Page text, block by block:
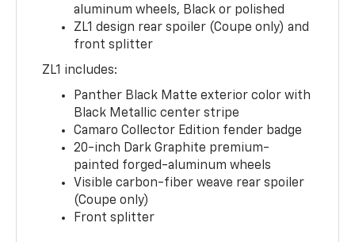
aluminum wheels, Black or polished
ZL1 design rear spoiler (Coupe only) and
front splitter
ZL1 includes:
Panther Black Matte exterior color with
Black Metallic center stripe
Camaro Collector Edition fender badge
20-inch Dark Graphite premium-
painted forged-aluminum wheels
Visible carbon-fiber weave rear spoiler
(Coupe only)
Front splitter